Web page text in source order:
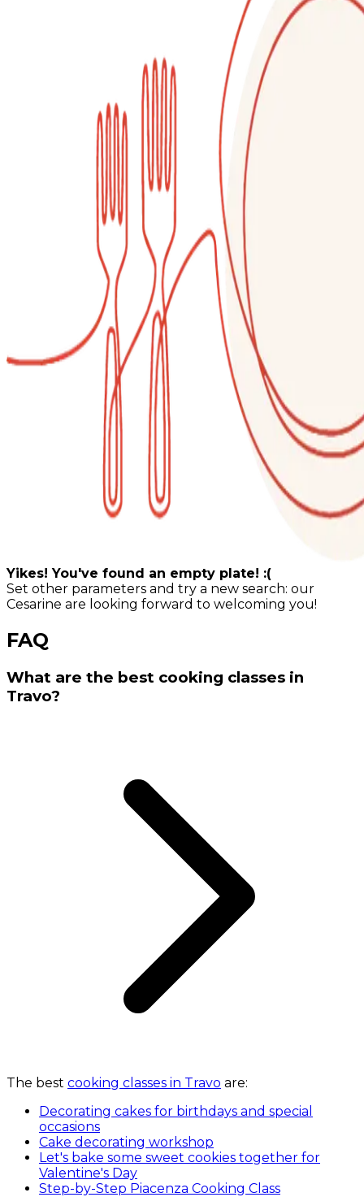
Yikes! You've found an empty plate! :(
Set other parameters and try a new search: our
Cesarine are looking forward to welcoming you!
FAQ
What are the best cooking classes in
Travo?
The best cooking classes in Travo are:
Decorating cakes for birthdays and special
occasions
Cake decorating workshop
Let's bake some sweet cookies together for
Valentine's Day
Step-by-Step Piacenza Cooking Class